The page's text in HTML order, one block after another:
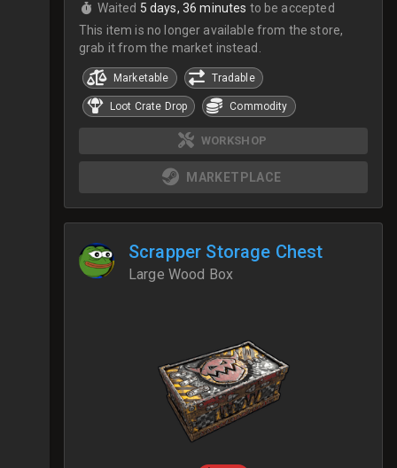
Waited 5 days, 36 minutes to be accepted
This item is no longer available from the store,
grab it from the market instead.
Marketable Tradable
Loot Crate Drop Commodity
WORKSHOP
MARKETPLACE
Scrapper Storage Chest
Large Wood Box